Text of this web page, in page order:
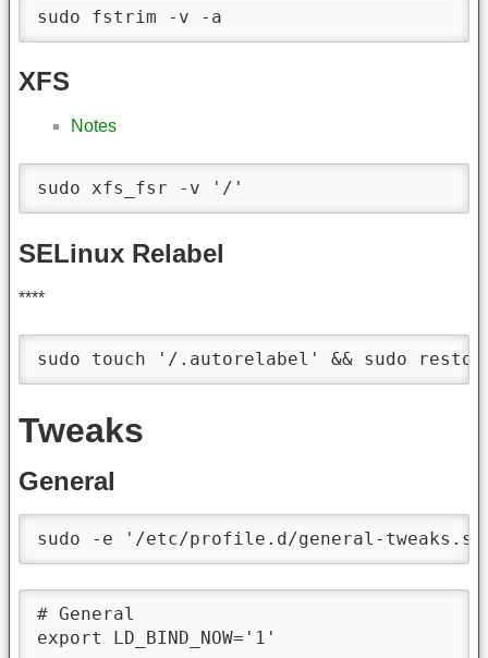
sudo fstrim -v -a
XFS
Notes
sudo xfs_fsr -v '/'
SELinux Relabel
****
sudo touch '/.autorelabel' && sudo
Tweaks
General
sudo -e '/etc/profile.d/general-
# General
export LD_BIND_NOW='1'